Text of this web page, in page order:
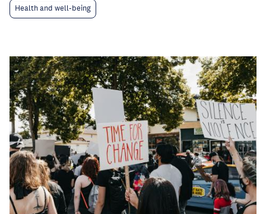
Health and well-being